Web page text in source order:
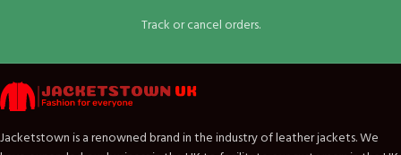
Track or cancel orders.
Jacketstown is a renowned brand in the industry of leather jackets. We